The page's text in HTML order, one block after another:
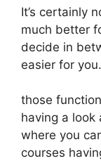
It’s certainly
much better
decide in
easier for you.
those
having a look
where you
courses